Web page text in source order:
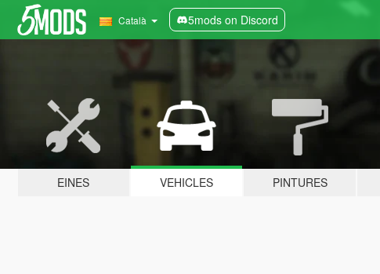
Català 5mods on Discord
EINES VEHICLES PINTURES